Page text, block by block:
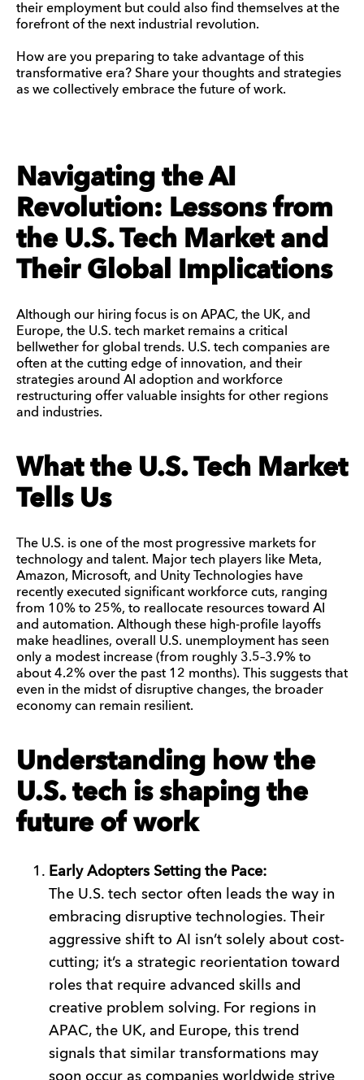
their employment but could also find themselves at the
forefront of the next industrial revolution.
How are you preparing to take advantage of this
transformative era? Share your thoughts and strategies
as we collectively embrace the future of work.
Navigating the AI
Revolution: Lessons from
the U.S. Tech Market and
Their Global Implications
Although our hiring focus is on APAC, the UK, and
Europe, the U.S. tech market remains a critical
bellwether for global trends. U.S. tech companies are
often at the cutting edge of innovation, and their
strategies around AI adoption and workforce
restructuring offer valuable insights for other regions
and industries.
What the U.S. Tech Market
Tells Us
The U.S. is one of the most progressive markets for
technology and talent. Major tech players like Meta,
Amazon, Microsoft, and Unity Technologies have
recently executed significant workforce cuts, ranging
from 10% to 25%, to reallocate resources toward AI
and automation. Although these high-profile layoffs
make headlines, overall U.S. unemployment has seen
only a modest increase (from roughly 3.5–3.9% to
about 4.2% over the past 12 months). This suggests that
even in the midst of disruptive changes, the broader
economy can remain resilient.
Understanding how the
U.S. tech is shaping the
future of work
Early Adopters Setting the Pace:
The U.S. tech sector often leads the way in
embracing disruptive technologies. Their
aggressive shift to AI isn’t solely about cost-
cutting; it’s a strategic reorientation toward
roles that require advanced skills and
creative problem solving. For regions in
APAC, the UK, and Europe, this trend
signals that similar transformations may
soon occur as companies worldwide strive